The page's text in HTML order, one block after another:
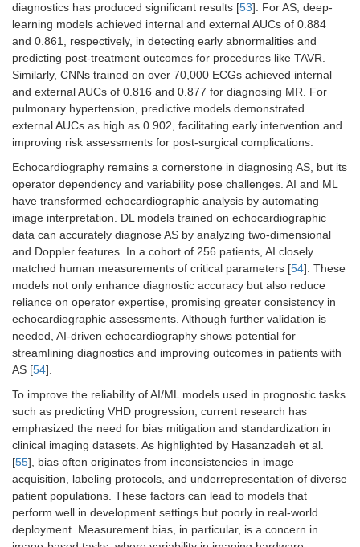
diagnostics has produced significant results [53]. For AS, deep-
learning models achieved internal and external AUCs of 0.884
and 0.861, respectively, in detecting early abnormalities and
predicting post-treatment outcomes for procedures like TAVR.
Similarly, CNNs trained on over 70,000 ECGs achieved internal
and external AUCs of 0.816 and 0.877 for diagnosing MR. For
pulmonary hypertension, predictive models demonstrated
external AUCs as high as 0.902, facilitating early intervention and
improving risk assessments for post-surgical complications.
Echocardiography remains a cornerstone in diagnosing AS, but its
operator dependency and variability pose challenges. AI and ML
have transformed echocardiographic analysis by automating
image interpretation. DL models trained on echocardiographic
data can accurately diagnose AS by analyzing two-dimensional
and Doppler features. In a cohort of 256 patients, AI closely
matched human measurements of critical parameters [54]. These
models not only enhance diagnostic accuracy but also reduce
reliance on operator expertise, promising greater consistency in
echocardiographic assessments. Although further validation is
needed, AI-driven echocardiography shows potential for
streamlining diagnostics and improving outcomes in patients with
AS [54].
To improve the reliability of AI/ML models used in prognostic tasks
such as predicting VHD progression, current research has
emphasized the need for bias mitigation and standardization in
clinical imaging datasets. As highlighted by Hasanzadeh et al.
[55], bias often originates from inconsistencies in image
acquisition, labeling protocols, and underrepresentation of diverse
patient populations. These factors can lead to models that
perform well in development settings but poorly in real-world
deployment. Measurement bias, in particular, is a concern in